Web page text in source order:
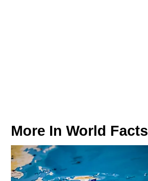
More In World Facts